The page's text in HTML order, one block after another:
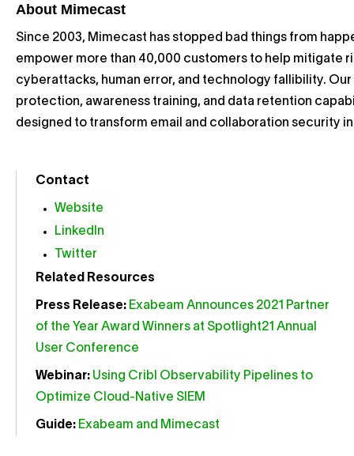
About Mimecast
Since 2003, Mimecast has stopped bad things from
empower more than 40,000 customers to help mitigate
cyberattacks, human error, and technology fallibility.
protection, awareness training, and data retention
designed to transform email and collaboration security
Contact
Website
LinkedIn
Twitter
Related Resources
Press Release: Exabeam Announces 2021 Partner
of the Year Award Winners at Spotlight21 Annual
User Conference
Webinar: Using Cribl Observability Pipelines to
Optimize Cloud-Native SIEM
Guide: Exabeam and Mimecast